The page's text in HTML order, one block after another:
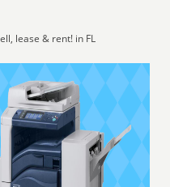
lease & rent! in FL